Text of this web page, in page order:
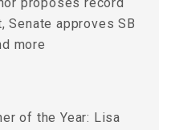
Senate approves SB
more
of the Year: Lisa